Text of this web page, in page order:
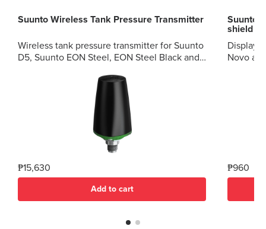
Suunto Wireless Tank Pressure Transmitter
Wireless tank pressure transmitter for Suunto
D5, Suunto EON Steel, EON Steel Black and
Cleaned for oxygen service Set your own gas
alerts Accurate pressure reading
₱15,630
Add to cart
Suunto
shield
Display
Novo and Vyper
₱960